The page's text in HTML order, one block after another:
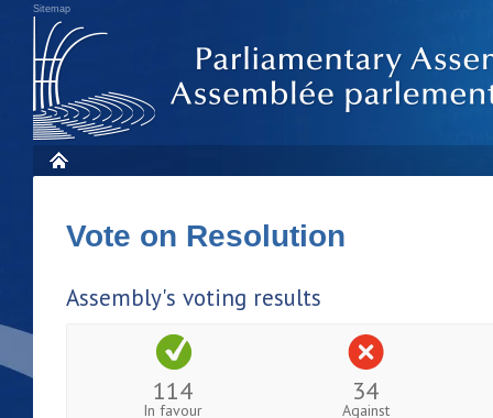
Sitemap
Vote on Resolution
Assembly's voting results
114
In favour
34
Against